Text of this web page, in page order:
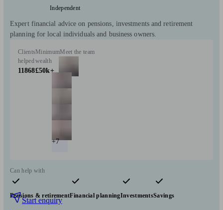
Independent
Expert financial advice on pensions, investments and retirement
planning for local individuals and business owners.
Clients
helped
11868
Minimum
wealth
£50k+
Meet the team
+7
Can help with
Pensions & retirementFinancial planningInvestmentsSavings
Start enquiry